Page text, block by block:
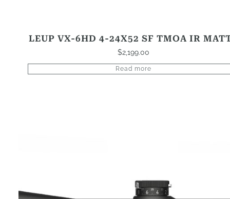
LEUP VX-6HD 4-24X52 SF TMOA IR
$2,199.00
Read more